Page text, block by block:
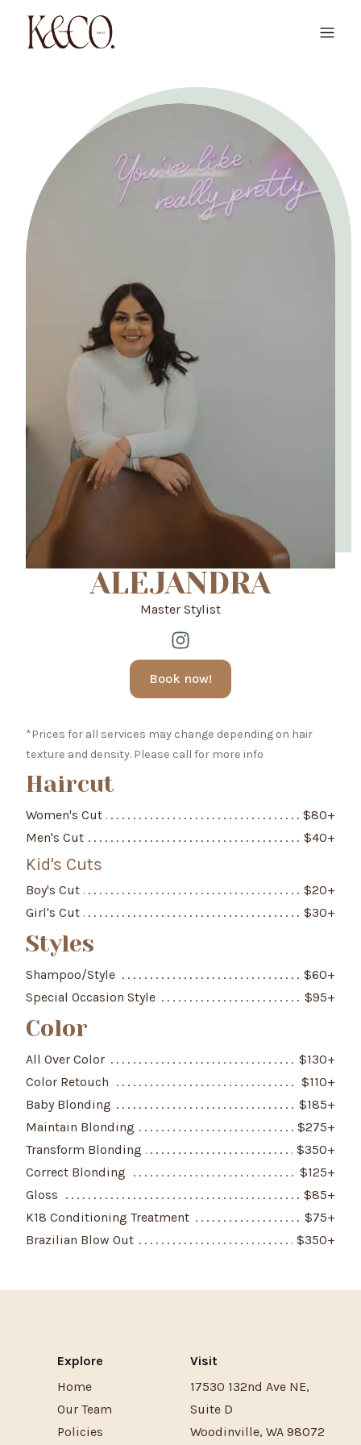
ALEJANDRA
Master Stylist
Book now!
*Prices for all services may change depending on hair
texture and density. Please call for more info
Haircut
Women's Cut $80+
Men's Cut
$40+
Kid's Cuts
Boy's Cut $20+
Girl's Cut
$30+
Styles
Shampoo/Style $60+
Special Occasion Style
$95+
Color
All Over Color $130+
Color Retouch
$110+
Baby Blonding
$185+
Maintain Blonding
$275+
Transform Blonding
$350+
Correct Blonding
$125+
Gloss
$85+
K18 Conditioning Treatment
$75+
Brazilian Blow Out
$350+
Explore
Home
Our Team
Policies
Visit
17530 132nd Ave NE,
Suite D
Woodinville, WA 98072